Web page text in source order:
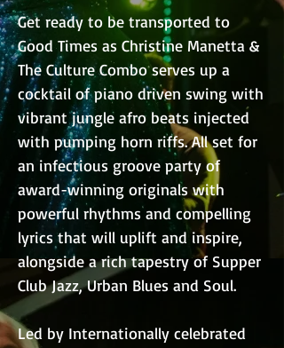
Get ready to be transported to
Good Times as Christine Manetta &
The Culture Combo serves up a
cocktail of piano driven swing with
vibrant jungle afro beats injected
with pumping horn riffs. All set for
an infectious groove party of
award-winning originals with
powerful rhythms and compelling
lyrics that will uplift and inspire,
alongside a rich tapestry of Supper
Club Jazz, Urban Blues and Soul.
Led by Internationally celebrated